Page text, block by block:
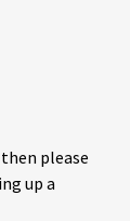
please
up a